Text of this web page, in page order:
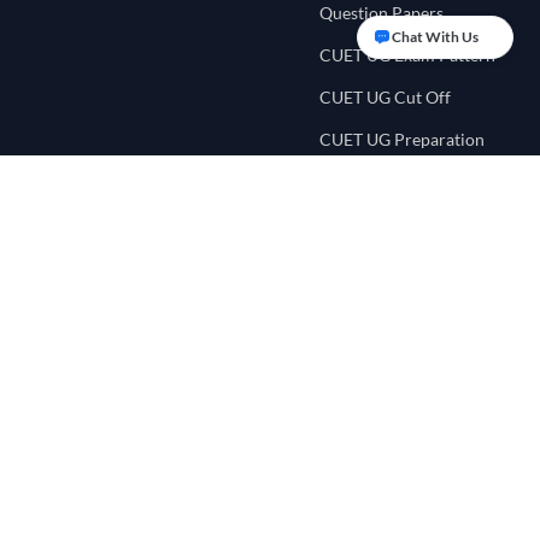
Question Papers
CUET UG Exam Pattern
CUET UG Cut Off
CUET UG Preparation
Chat With Us